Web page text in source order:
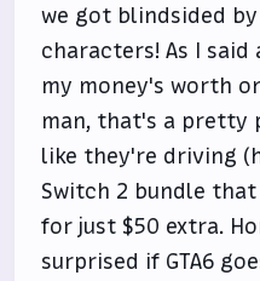
we got blindsided
characters! As I
my money's worth
man, that's a pretty
like they're driving
Switch 2 bundle
for just $50 extra.
surprised if GTA6